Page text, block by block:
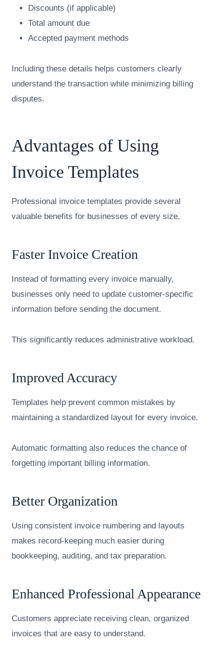
Discounts (if applicable)
Total amount due
Accepted payment methods
Including these details helps customers clearly
understand the transaction while minimizing billing
disputes.
Advantages of Using
Invoice Templates
Professional invoice templates provide several
valuable benefits for businesses of every size.
Faster Invoice Creation
Instead of formatting every invoice manually,
businesses only need to update customer-specific
information before sending the document.
This significantly reduces administrative workload.
Improved Accuracy
Templates help prevent common mistakes by
maintaining a standardized layout for every invoice.
Automatic formatting also reduces the chance of
forgetting important billing information.
Better Organization
Using consistent invoice numbering and layouts
makes record-keeping much easier during
bookkeeping, auditing, and tax preparation.
Enhanced Professional Appearance
Customers appreciate receiving clean, organized
invoices that are easy to understand.